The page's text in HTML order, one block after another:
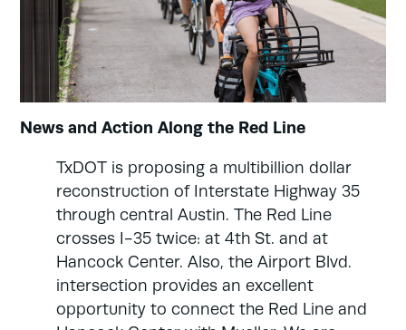
News and Action Along the Red Line
TxDOT is proposing a multibillion dollar
reconstruction of Interstate Highway 35
through central Austin. The Red Line
crosses I-35 twice: at 4th St. and at
Hancock Center. Also, the Airport Blvd.
intersection provides an excellent
opportunity to connect the Red Line and